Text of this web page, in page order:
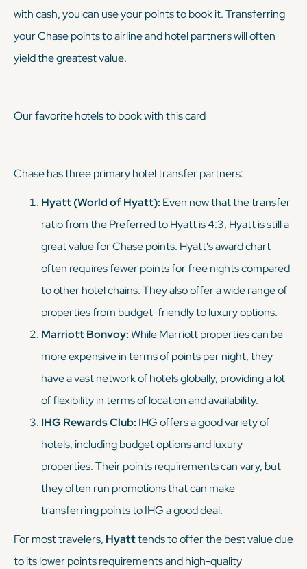
with cash, you can use your points to book it. Transferring
your Chase points to airline and hotel partners will often
yield the greatest value.
Our favorite hotels to book with this card
Chase has three primary hotel transfer partners:
Hyatt (World of Hyatt): Even now that the transfer
ratio from the Preferred to Hyatt is 4:3, Hyatt is still a
great value for Chase points. Hyatt's award chart
often requires fewer points for free nights compared
to other hotel chains. They also offer a wide range of
properties from budget-friendly to luxury options.
Marriott Bonvoy:While Marriott properties can be
more expensive in terms of points per night, they
have a vast network of hotels globally, providing a lot
of flexibility in terms of location and availability.
IHG Rewards Club: IHG offers a good variety of
hotels, including budget options and luxury
properties. Their points requirements can vary, but
they often run promotions that can make
transferring points to IHG a good deal.
For most travelers, Hyatttends to offer the best value due
to its lower points requirements and high-quality